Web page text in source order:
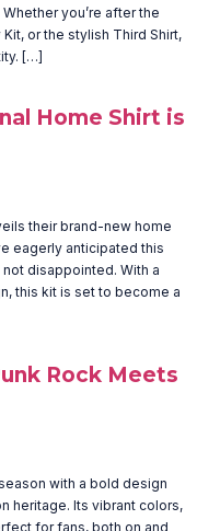
you’re after the
or the stylish Third Shirt,
[…]
Home Shirt is
their brand-new home
eagerly anticipated this
disappointed. With a
this kit is set to become a
Rock Meets
with a bold design
heritage. Its vibrant colors,
for fans, both on and